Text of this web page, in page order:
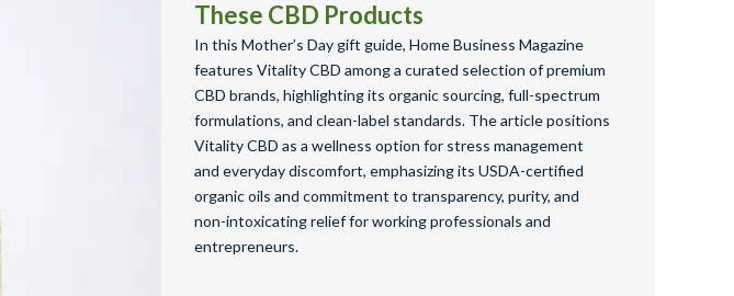
These CBD Products
In this Mother’s Day gift guide, Home Business Magazine
features Vitality CBD among a curated selection of premium
CBD brands, highlighting its organic sourcing, full-spectrum
formulations, and clean-label standards. The article positions
Vitality CBD as a wellness option for stress management
and everyday discomfort, emphasizing its USDA-certified
organic oils and commitment to transparency, purity, and
non-intoxicating relief for working professionals and
entrepreneurs.